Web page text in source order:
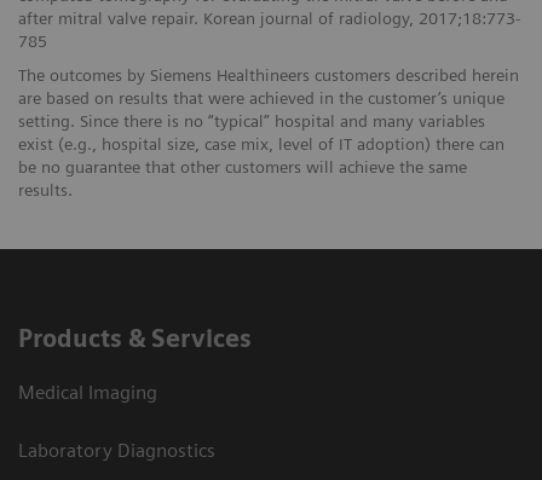
after mitral valve repair. Korean journal of radiology, 2017;18:773-
785
The outcomes by Siemens Healthineers customers described herein
are based on results that were achieved in the customer’s unique
setting. Since there is no “typical” hospital and many variables
exist (e.g., hospital size, case mix, level of IT adoption) there can
be no guarantee that other customers will achieve the same
results.
Products & Services
Medical Imaging
Laboratory Diagnostics